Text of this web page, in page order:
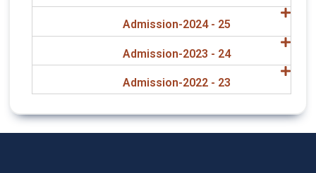
Admission-2024 - 25
Admission-2023 - 24
Admission-2022 - 23